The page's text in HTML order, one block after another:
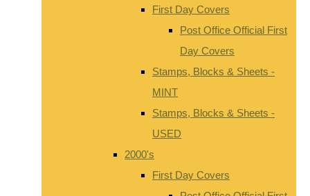
First Day Covers
Post Office Official First
Day Covers
Stamps, Blocks & Sheets -
MINT
Stamps, Blocks & Sheets -
USED
2000's
First Day Covers